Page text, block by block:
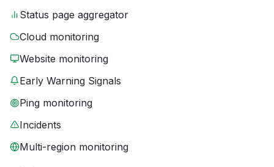
Status page aggregator
Cloud monitoring
Website monitoring
Early Warning Signals
Ping monitoring
Incidents
Multi-region monitoring